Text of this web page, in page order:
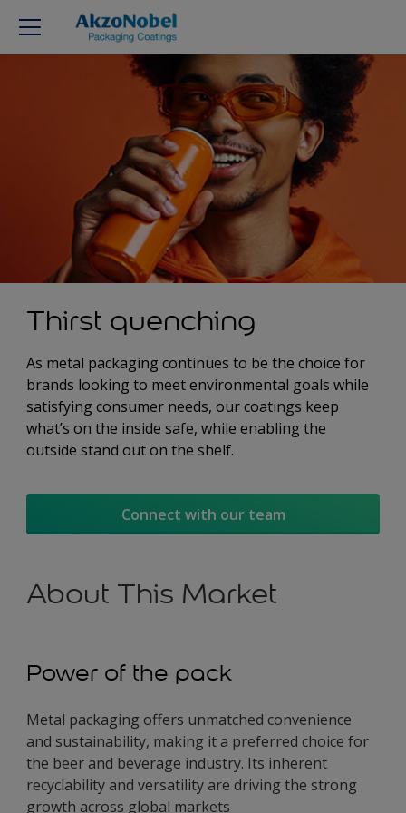
Thirst quenching
As metal packaging continues to be the choice for
brands looking to meet environmental goals while
satisfying consumer needs, our coatings keep
what’s on the inside safe, while enabling the
outside stand out on the shelf.
Connect with our team
About This Market
Power of the pack
Metal packaging offers unmatched convenience
and sustainability, making it a preferred choice for
the beer and beverage industry. Its inherent
recyclability and versatility are driving the strong
growth across global markets